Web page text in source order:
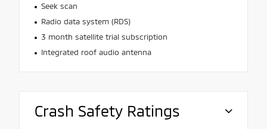
Seek scan
Radio data system (RDS)
3 month satellite trial subscription
Integrated roof audio antenna
Crash Safety Ratings